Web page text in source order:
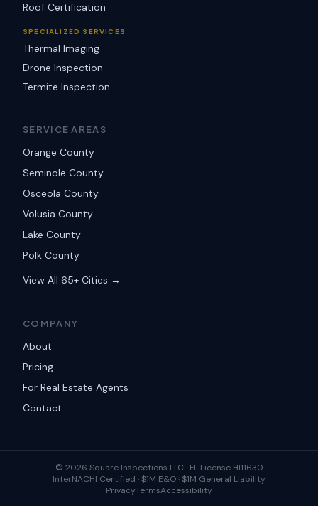
Roof Certification
SPECIALIZED SERVICES
Thermal Imaging
Drone Inspection
Termite Inspection
SERVICE AREAS
Orange County
Seminole County
Osceola County
Volusia County
Lake County
Polk County
View All 65+ Cities →
COMPANY
About
Pricing
For Real Estate Agents
Contact
© 2026 Square Inspections LLC · FL License HI11630
InterNACHI Certified · $1M E&O · $1M General Liability
PrivacyTermsAccessibility